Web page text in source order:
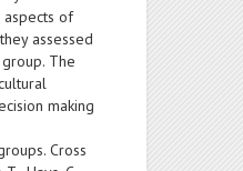
aspects of
assessed
The
making
Cross